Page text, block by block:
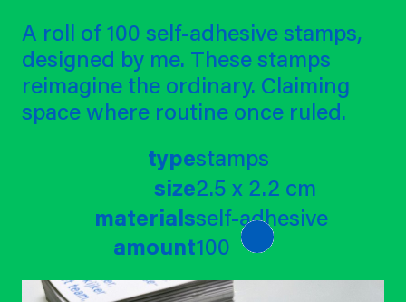
A roll of 100 self-adhesive stamps,
designed by me. These stamps
reimagine the ordinary. Claiming
space where routine once ruled.
typestamps
size2.5 x 2.2 cm
materialsself-adhesive
amount100